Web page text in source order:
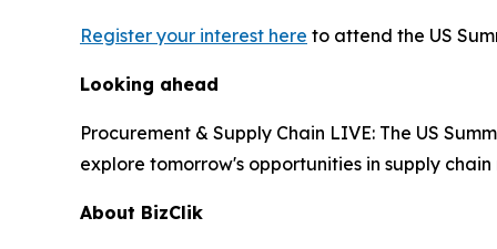
Register your interest here to attend the US
Looking ahead
Procurement & Supply Chain LIVE: The US
explore tomorrow's opportunities in supply
About BizClik